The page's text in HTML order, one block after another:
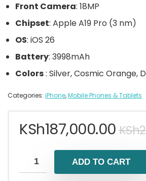
Front Camera: 18MP
Chipset: Apple A19 Pro (3 nm)
OS: iOS 26
Battery: 3998mAh
Colors: Silver, Cosmic Orange,
Categories: iPhone,Mobile Phones & Tablets
KSh
KSh187,000.00
ADD TO CART